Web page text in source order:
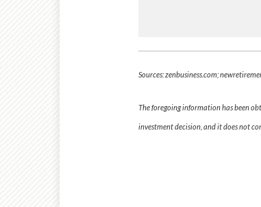
Sources: zenbusiness.com;
The foregoing information has been
investment decision, and it does not